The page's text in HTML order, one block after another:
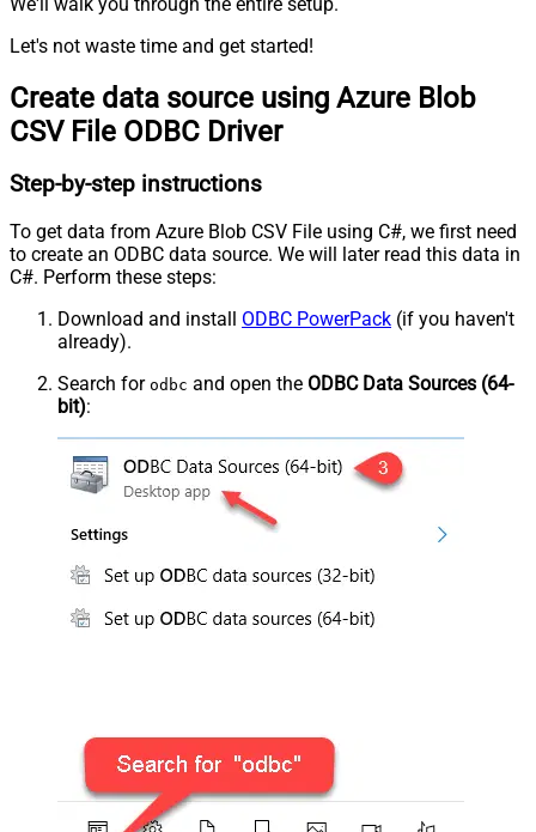
Let's not waste time and get started!
Create data source using Azure Blob
CSV File ODBC Driver
Step-by-step instructions
To get data from Azure Blob CSV File using C#, we first need
to create an ODBC data source. We will later read this data in
C#. Perform these steps:
Download and install ODBC PowerPack (if you haven't
already).
Search for odbc and open the ODBC Data Sources (64-
bit):